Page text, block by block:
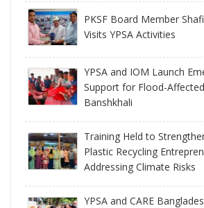
PKSF Board Member
Visits YPSA Activities
YPSA and IOM Launch
Support for Flood-
Banshkhali
Training Held to
Plastic Recycling
Addressing Climate Risks
YPSA and CARE